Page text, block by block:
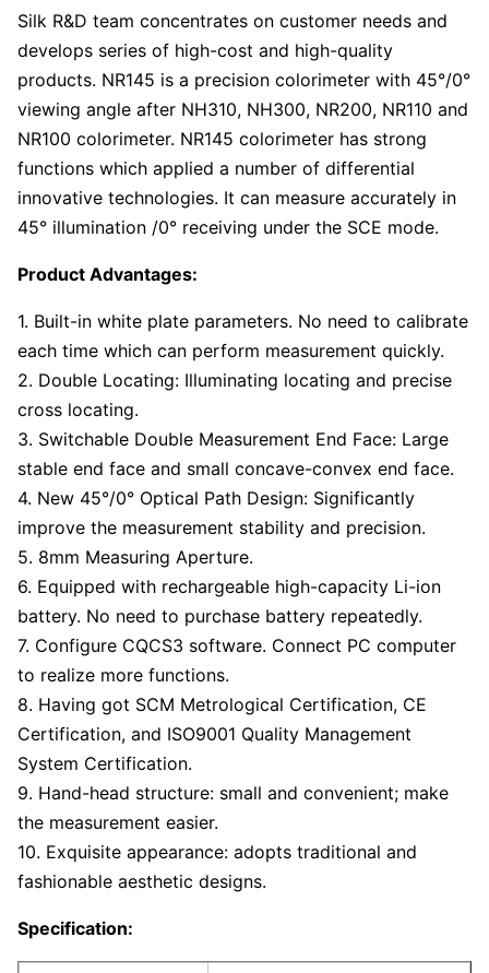
Silk R&D team concentrates on customer needs and
develops series of high-cost and high-quality
products. NR145 is a precision colorimeter with 45°/0°
viewing angle after NH310, NH300, NR200, NR110 and
NR100 colorimeter. NR145 colorimeter has strong
functions which applied a number of differential
innovative technologies. It can measure accurately in
45° illumination /0° receiving under the SCE mode.
Product Advantages:
1. Built-in white plate parameters. No need to calibrate
each time which can perform measurement quickly.
2. Double Locating: Illuminating locating and precise
cross locating.
3. Switchable Double Measurement End Face: Large
stable end face and small concave-convex end face.
4. New 45°/0° Optical Path Design: Significantly
improve the measurement stability and precision.
5. 8mm Measuring Aperture.
6. Equipped with rechargeable high-capacity Li-ion
battery. No need to purchase battery repeatedly.
7. Configure CQCS3 software. Connect PC computer
to realize more functions.
8. Having got SCM Metrological Certification, CE
Certification, and ISO9001 Quality Management
System Certification.
9. Hand-head structure: small and convenient; make
the measurement easier.
10. Exquisite appearance: adopts traditional and
fashionable aesthetic designs.
Specification: